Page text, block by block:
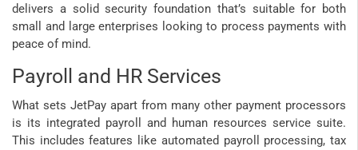
delivers a solid security foundation that’s suitable for both
small and large enterprises looking to process payments with
peace of mind.
Payroll and HR Services
What sets JetPay apart from many other payment processors
is its integrated payroll and human resources service suite.
This includes features like automated payroll processing, tax